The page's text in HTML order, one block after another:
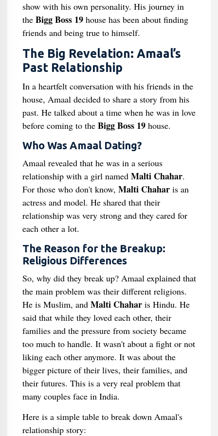
show with his own personality. His journey in
the Bigg Boss 19house has been about finding
friends and being true to himself.
The Big Revelation: Amaal’s
Past Relationship
In a heartfelt conversation with his friends in the
house, Amaal decided to share a story from his
past. He talked about a time when he was in love
before coming to the Bigg Boss 19house.
Who Was Amaal Dating?
Amaal revealed that he was in a serious
relationship with a girl named Malti Chahar.
For those who don't know, Malti Chaharis an
actress and model. He shared that their
relationship was very strong and they cared for
each other a lot.
The Reason for the Breakup:
Religious Differences
So, why did they break up? Amaal explained that
the main problem was their different religions.
He is Muslim, and Malti Chaharis Hindu. He
said that while they loved each other, their
families and the pressure from society became
too much to handle. It wasn't about a fight or not
liking each other anymore. It was about the
bigger picture of their lives, their families, and
their futures. This is a very real problem that
many couples face in India.
Here is a simple table to break down Amaal's
relationship story: